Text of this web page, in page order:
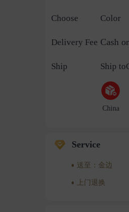
Choose Color
Delivery Fee
Ship Ship
China
Service
送至：金边
上门退换